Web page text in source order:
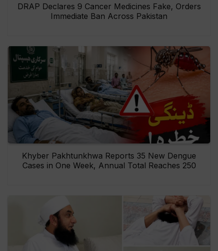
DRAP Declares 9 Cancer Medicines Fake, Orders
Immediate Ban Across Pakistan
Khyber Pakhtunkhwa Reports 35 New Dengue
Cases in One Week, Annual Total Reaches 250